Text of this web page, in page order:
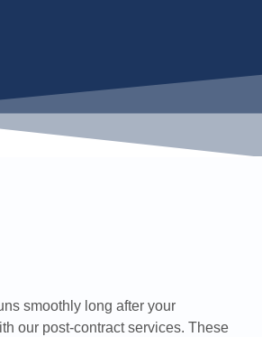
smoothly long after your
our post-contract services. These